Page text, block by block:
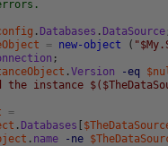
. Databases . DataSource
= new-object (
;
.Version -eq
instance
=
. Databases
. name -ne